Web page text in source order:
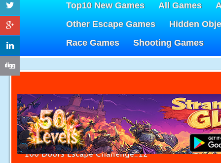
Top10 New Games All Games
Other Escape Games
Hidden
Race Games
Shooting Games
100 Doors Escape Challenge_12